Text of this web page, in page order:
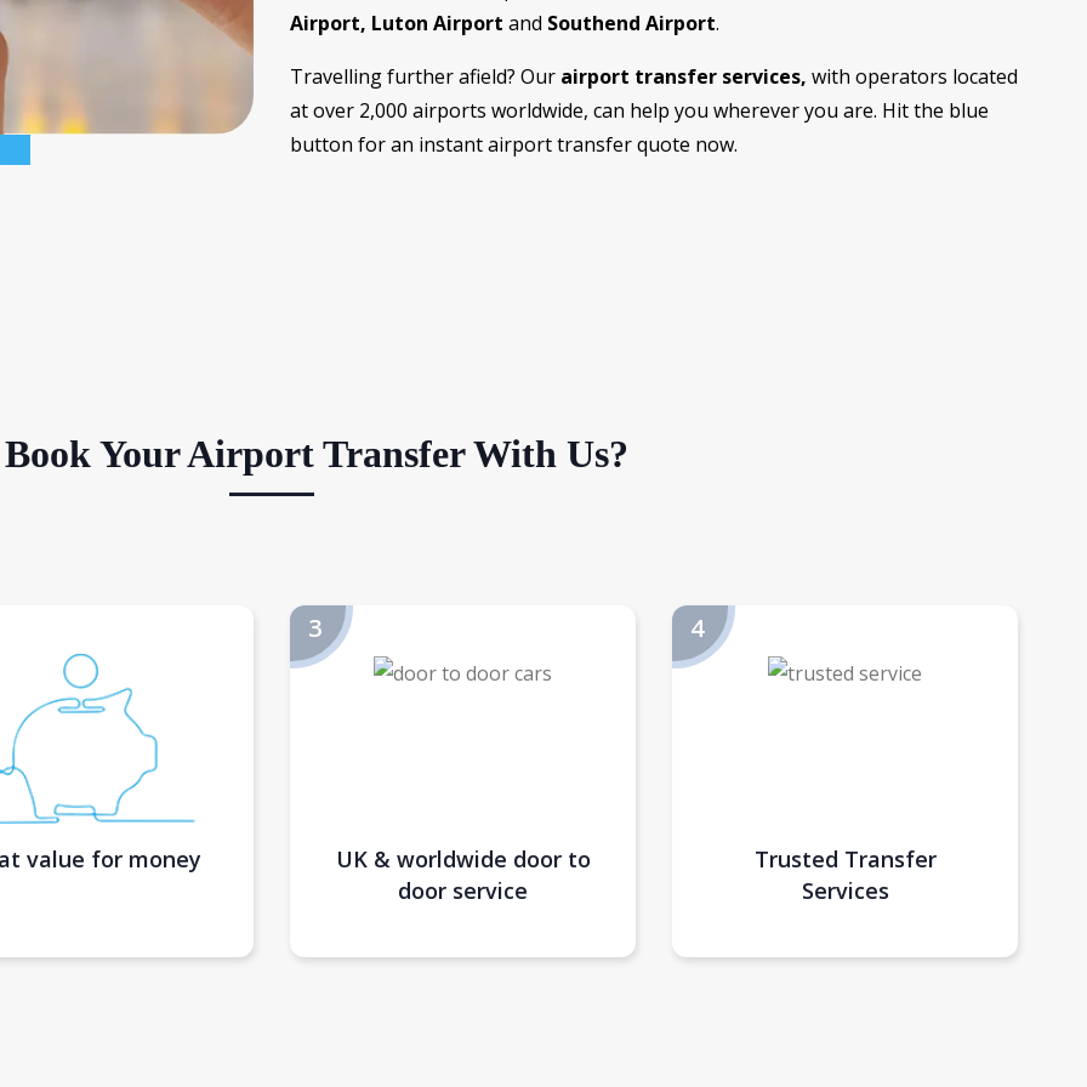
Airport, Luton Airport and Southend Airport.
Travelling further afield? Our airport transfer services, with operators located
at over 2,000 airports worldwide, can help you wherever you are. Hit the blue
button for an instant airport transfer quote now.
Your Airport Transfer With Us?
value for money
UK & worldwide door to
door service
Trusted Transfer
Services